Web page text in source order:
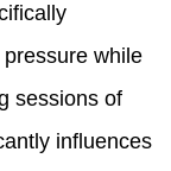
while
sessions of
influences